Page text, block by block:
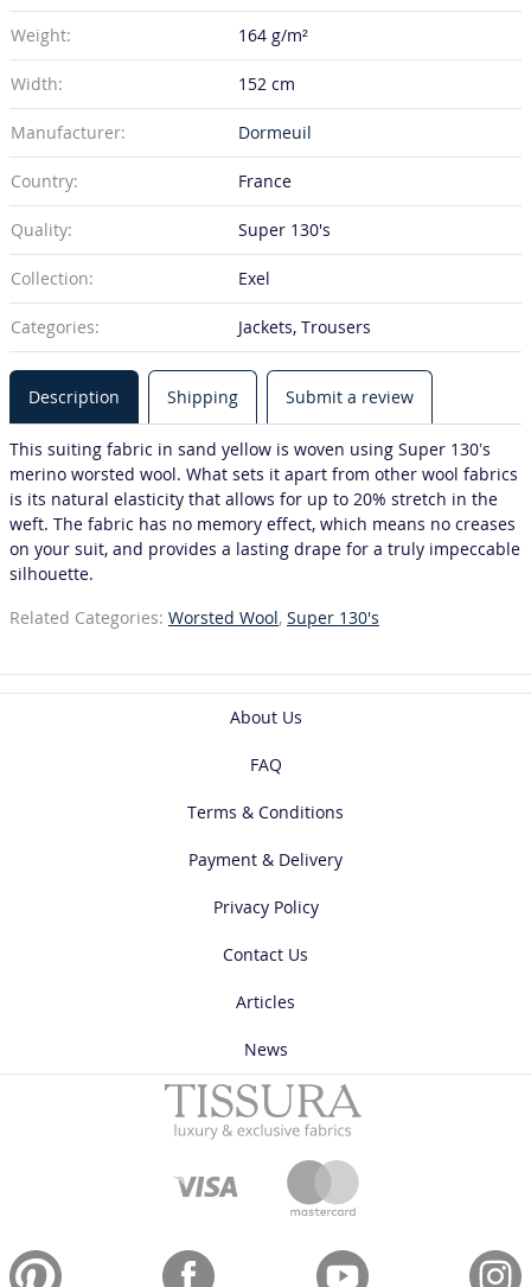
Weight: 164 g/m²
Width: 152 cm
Manufacturer: Dormeuil
Country: France
Quality: Super 130's
Collection: Exel
Categories: Jackets, Trousers
Description Shipping Submit a review
This suiting fabric in sand yellow is woven using Super 130’s
merino worsted wool. What sets it apart from other wool fabrics
is its natural elasticity that allows for up to 20% stretch in the
weft. The fabric has no memory effect, which means no creases
on your suit, and provides a lasting drape for a truly impeccable
silhouette.
Related Categories: Worsted Wool, Super 130's
About Us
FAQ
Terms & Conditions
Payment & Delivery
Privacy Policy
Contact Us
Articles
News